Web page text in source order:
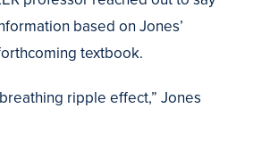
based on Jones’
textbook.
ripple effect,” Jones